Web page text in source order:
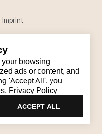
browsing
ads or content, and
'Accept All', you
Privacy Policy
ACCEPT ALL
AM to 6:00 PM
Imprint